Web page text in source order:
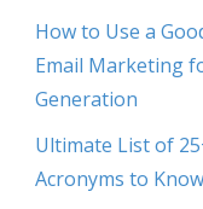
How to Use a
Email Marketing
Generation
Ultimate List of
Acronyms to Know